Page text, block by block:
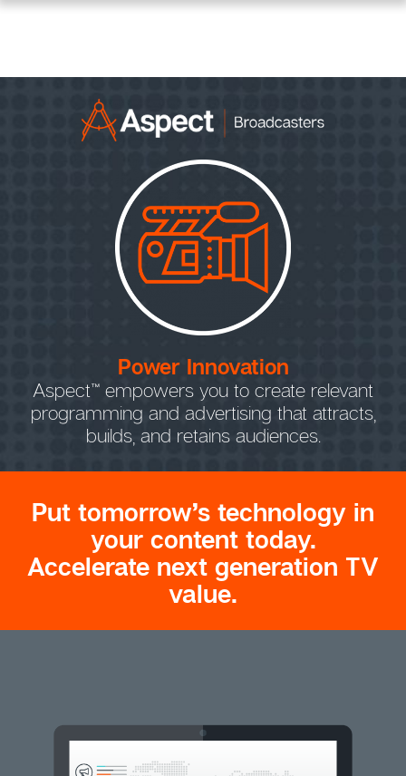
Power Innovation
Aspect™ empowers you to create relevant
programming and advertising that attracts,
builds, and retains audiences.
Put tomorrow’s technology in
your content today.
Accelerate next generation TV
value.